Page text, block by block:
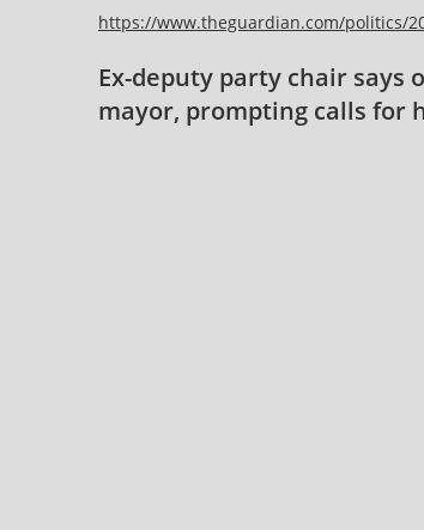
https://www.theguardian.com/politics/
Ex-deputy party chair says
mayor, prompting calls for